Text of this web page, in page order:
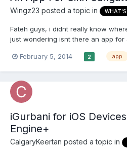
Wingz23 posted a topic in WHAT'S
Fateh guys, i didnt really know
just wondering isnt there an app for
replys will be great Thankyou
February 5, 2014 2 app
iGurbani for iOS
Engine+
CalgaryKeertan posted a topic in